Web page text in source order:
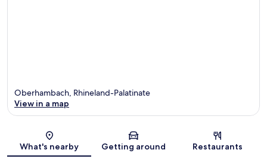
Map
Oberhambach, Rhineland-Palatinate
View in a map
What's nearby Getting around Restaurants